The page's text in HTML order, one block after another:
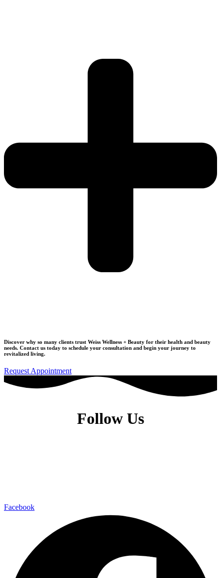
Discover why so many clients trust Weiss Wellness + Beauty for their health and beauty
needs. Contact us today to schedule your consultation and begin your journey to
revitalized living.
Request Appointment
Follow Us
Facebook